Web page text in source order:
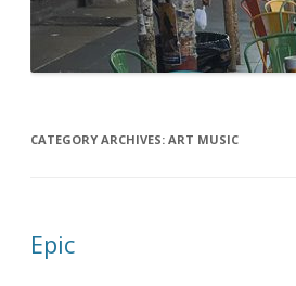
CATEGORY ARCHIVES: ART MUSIC
Epic